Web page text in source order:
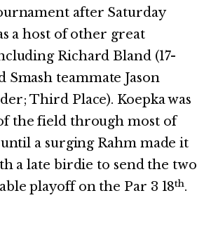
after Saturday
a host of other great
Richard Bland (17-
Smash teammate Jason
Third Place). Koepka was
the field through most of
a surging Rahm made it
a late birdie to send the two
playoff on the Par 3 18th.